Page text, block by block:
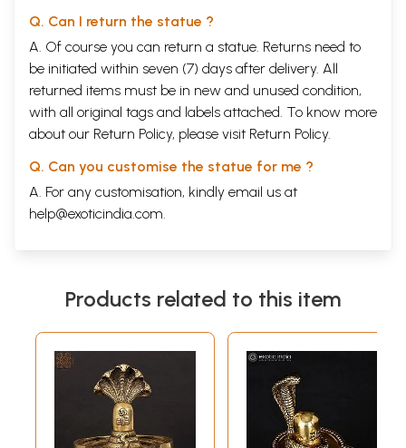
Q. Can I return the statue ?
A. Of course you can return a statue. Returns need to
be initiated within seven (7) days after delivery. All
returned items must be in new and unused condition,
with all original tags and labels attached. To know more
about our Return Policy, please visit Return Policy.
Q. Can you customise the statue for me ?
A. For any customisation, kindly email us at
help@exoticindia.com.
Products related to this item